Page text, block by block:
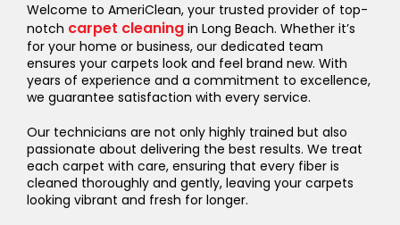
Welcome to AmeriClean, your trusted provider of top-
notch carpet cleaning in Long Beach. Whether it’s
for your home or business, our dedicated team
ensures your carpets look and feel brand new. With
years of experience and a commitment to excellence,
we guarantee satisfaction with every service.
Our technicians are not only highly trained but also
passionate about delivering the best results. We treat
each carpet with care, ensuring that every fiber is
cleaned thoroughly and gently, leaving your carpets
looking vibrant and fresh for longer.